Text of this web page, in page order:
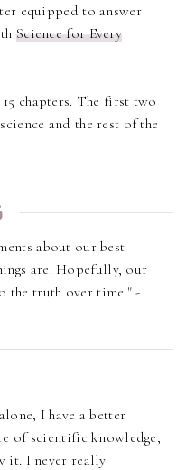
equipped to answer
Science for Every
chapters. The first two
and the rest of the
about our best
are. Hopefully, our
the truth over time." -
I have a better
of scientific knowledge,
it. I never really